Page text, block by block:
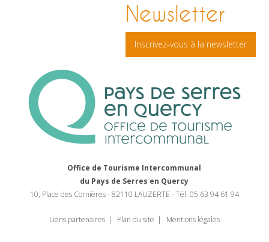
Newsletter
Inscrivez-vous à la newsletter
Office de Tourisme Intercommunal
du Pays de Serres en Quercy
10, Place des Cornières - 82110 LAUZERTE - Tél. 05 63 94 61 94
Liens partenaires Plan du site Mentions légales